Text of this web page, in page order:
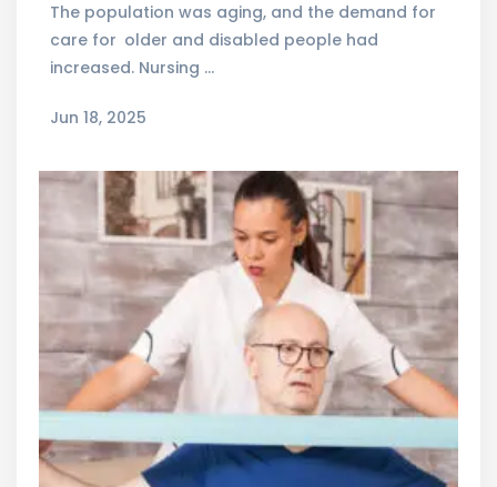
The population was aging, and the demand for
care for older and disabled people had
increased. Nursing …
Jun 18, 2025